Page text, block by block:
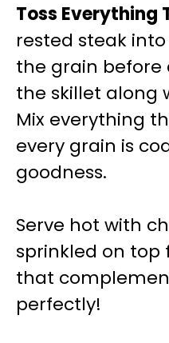
Toss Everything
rested steak
the grain before
the skillet along
Mix everything
every grain is
goodness.
Serve hot with
sprinkled on top
that
perfectly!